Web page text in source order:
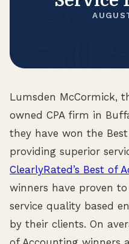
Lumsden McCormick,
owned CPA firm in
they have won the
providing superior
ClearlyRated’s Best of
winners have proven
service quality based
by their clients. On